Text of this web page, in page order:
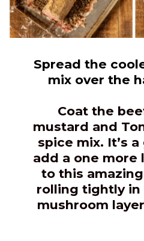
Spread the
mix over the
Coat the
mustard and
spice mix. It’s
add a one more
to this
rolling tightly in
mushroom